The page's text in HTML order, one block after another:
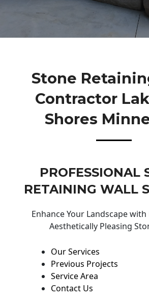
Stone
Contractor
Shores
PROFESSIONAL
RETAINING WALL
Enhance Your Landscape
Aesthetically Pleasing
Our Services
Previous Projects
Service Area
Contact Us